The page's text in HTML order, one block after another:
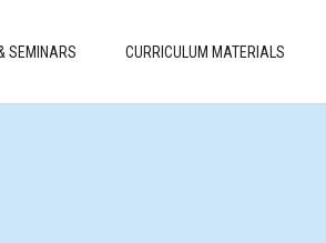
SEMINARS CURRICULUM MATERIALS